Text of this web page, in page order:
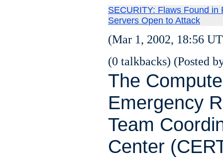
SECURITY: Flaws Found in
Servers Open to Attack
(Mar 1, 2002, 18:56
(0 talkbacks) (Posted
The
Emergency
Team
Center